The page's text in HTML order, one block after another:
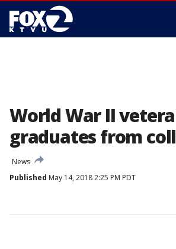
World War II
graduates from
News
Published May 14, 2018 2:25 PM PDT